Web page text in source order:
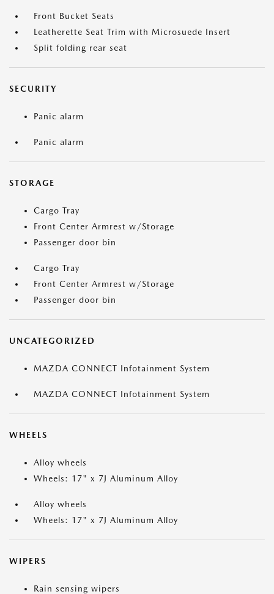
Front Bucket Seats
Leatherette Seat Trim with Microsuede Insert
Split folding rear seat
SECURITY
Panic alarm
Panic alarm
STORAGE
Cargo Tray
Front Center Armrest w/Storage
Passenger door bin
Cargo Tray
Front Center Armrest w/Storage
Passenger door bin
UNCATEGORIZED
MAZDA CONNECT Infotainment System
MAZDA CONNECT Infotainment System
WHEELS
Alloy wheels
Wheels: 17" x 7J Aluminum Alloy
Alloy wheels
Wheels: 17" x 7J Aluminum Alloy
WIPERS
Rain sensing wipers